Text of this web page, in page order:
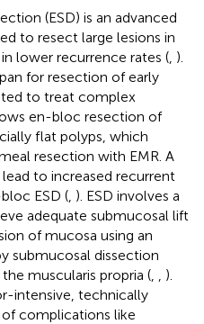
(ESD) is an advanced
to resect large lesions in
lower recurrence rates ( ).
for resection of early
to treat complex
en-bloc resection of
flat polyps, which
resection with EMR. A
to increased recurrent
ESD ( ). ESD involves a
adequate submucosal lift
of mucosa using an
submucosal dissection
muscularis propria (
).
intensive, technically
of complications like